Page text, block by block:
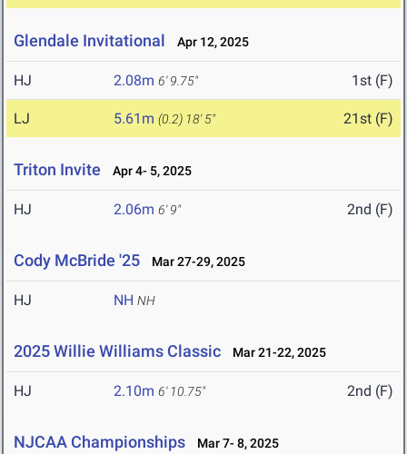
Glendale Invitational Apr 12, 2025
HJ 2.08m 6' 9.75" 1st (F)
LJ 5.61m (0.2) 18' 5" 21st (F)
Triton Invite Apr 4- 5, 2025
HJ 2.06m 6' 9" 2nd (F)
Cody McBride '25 Mar 27-29, 2025
HJ NH NH
2025 Willie Williams Classic Mar 21-22, 2025
HJ 2.10m 6' 10.75" 2nd (F)
NJCAA Championships Mar 7- 8, 2025